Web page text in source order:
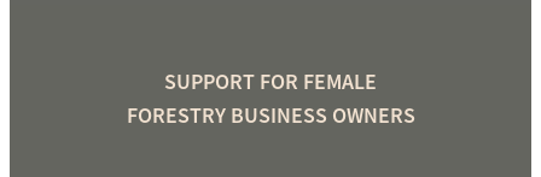
SUPPORT FOR FEMALE
FORESTRY BUSINESS OWNERS